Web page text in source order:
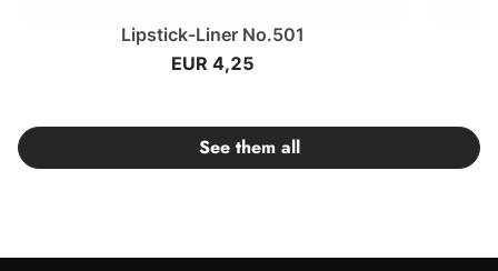
Lipstick-Liner No.501
EUR 4,25
See them all